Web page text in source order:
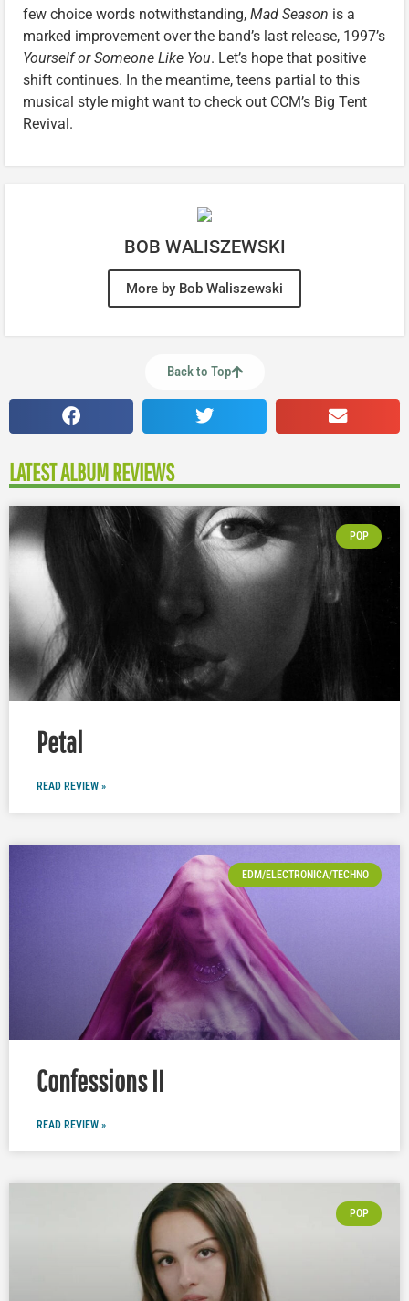
few choice words notwithstanding, Mad Season is a
marked improvement over the band’s last release, 1997’s
Yourself or Someone Like You. Let’s hope that positive
shift continues. In the meantime, teens partial to this
musical style might want to check out CCM’s Big Tent
Revival.
BOB WALISZEWSKI
More by Bob Waliszewski
Back to Top
LATEST ALBUM REVIEWS
POP
Petal
READ REVIEW »
EDM/ELECTRONICA/TECHNO
Confessions II
READ REVIEW »
POP